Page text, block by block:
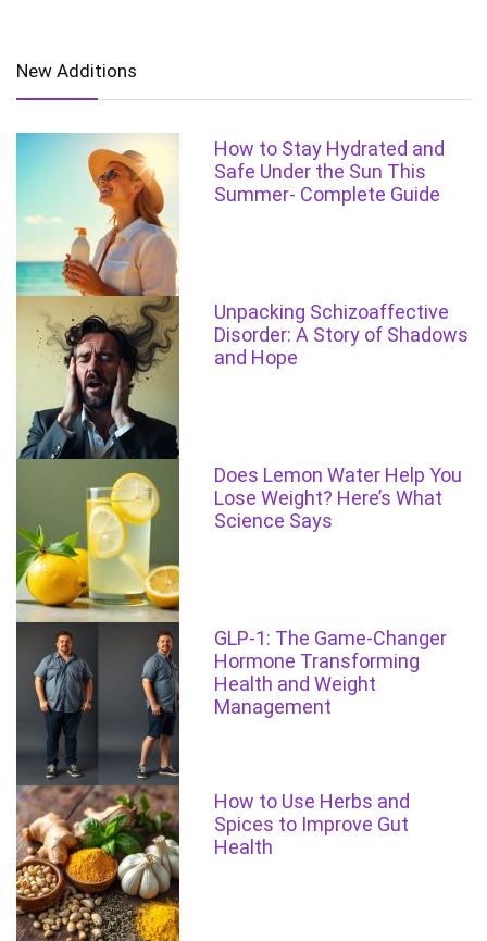
New Additions
How to Stay Hydrated and
Safe Under the Sun This
Summer- Complete Guide
Unpacking Schizoaffective
Disorder: A Story of Shadows
and Hope
Does Lemon Water Help You
Lose Weight? Here’s What
Science Says
GLP-1: The Game-Changer
Hormone Transforming
Health and Weight
Management
How to Use Herbs and
Spices to Improve Gut
Health